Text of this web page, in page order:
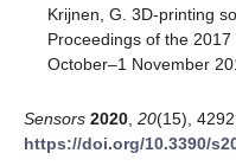
Krijnen, G. 3D-printing
Proceedings of the 2017
October–1 November
Sensors 2020 20(15),
https://doi.org/10.3390/